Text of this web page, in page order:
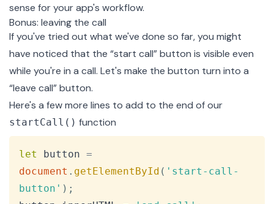
sense for your app's workflow.
Bonus: leaving the call
If you've tried out what we've done so far, you might
have noticed that the “start call” button is visible even
while you're in a call. Let's make the button turn into a
“leave call” button.
Here's a few more lines to add to the end of our
startCall() function
let button =
document . getElementById ( 'start-call-
button' ) ;